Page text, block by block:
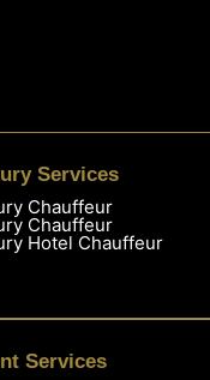
Services
Chauffeur
Chauffeur
Hotel Chauffeur
Services